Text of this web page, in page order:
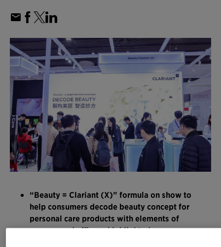
“Beauty = Clariant (X)” formula on show to
help consumers decode beauty concept for
personal care products with elements of
sensory and efficacy highlighted